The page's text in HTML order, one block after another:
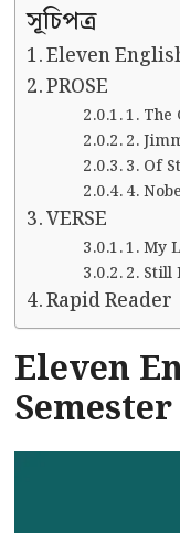
সূচিপত্র
Eleven
PROSE
1. The
2.
3. Of
4.
VERSE
1. My
2. Still
Rapid Reader
Eleven
Semester